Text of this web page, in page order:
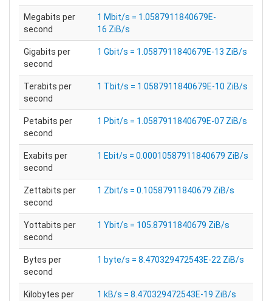
Megabits per
second
1 Mbit/s = 1.0587911840679E-
16 ZiB/s
Gigabits per
second
1 Gbit/s = 1.0587911840679E-13 ZiB/s
Terabits per
second
1 Tbit/s = 1.0587911840679E-10 ZiB/s
Petabits per
second
1 Pbit/s = 1.0587911840679E-07 ZiB/s
Exabits per
second
1 Ebit/s = 0.00010587911840679 ZiB/s
Zettabits per
second
1 Zbit/s = 0.10587911840679 ZiB/s
Yottabits per
second
1 Ybit/s = 105.87911840679 ZiB/s
Bytes per
second
1 byte/s = 8.470329472543E-22 ZiB/s
Kilobytes per
1 kB/s = 8.470329472543E-19 ZiB/s